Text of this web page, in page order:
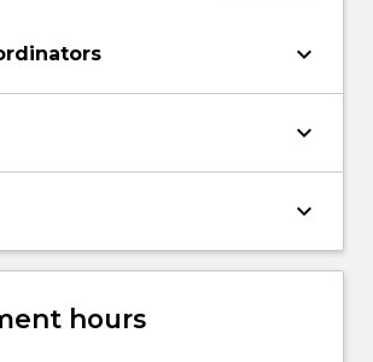
keyboard_arrow_down
keyboard_arrow_down
keyboard_arrow_down
hours